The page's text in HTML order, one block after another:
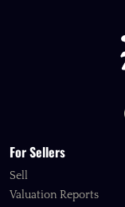
For Sellers
Sell
Valuation Reports